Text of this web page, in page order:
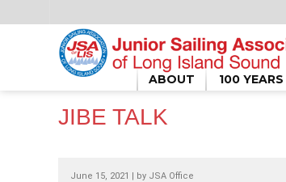
ABOUT 100 YEARS
HOME / JIBE TALK / JSA LIS
JIBE TALK
June 15, 2021 | by JSA Office